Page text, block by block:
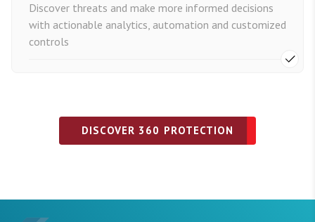
Discover threats and make more informed decisions
with actionable analytics, automation and customized
controls
DISCOVER 360 PROTECTION